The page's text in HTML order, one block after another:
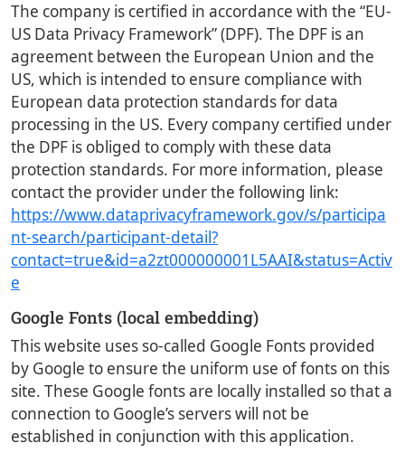
The company is certified in accordance with the “EU-
US Data Privacy Framework” (DPF). The DPF is an
agreement between the European Union and the
US, which is intended to ensure compliance with
European data protection standards for data
processing in the US. Every company certified under
the DPF is obliged to comply with these data
protection standards. For more information, please
contact the provider under the following link:
https://www.dataprivacyframework.gov/s/participa
nt-search/participant-detail?
contact=true&id=a2zt000000001L5AAI&status=Activ
e
Google Fonts (local embedding)
This website uses so-called Google Fonts provided
by Google to ensure the uniform use of fonts on this
site. These Google fonts are locally installed so that a
connection to Google’s servers will not be
established in conjunction with this application.